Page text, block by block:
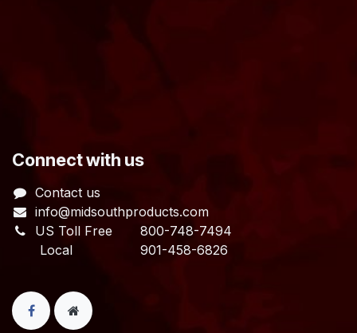
​Connect with us
Contact us
info@midsouthproducts.com​
US Toll Free 800-748-7494
Local 901-458-6826